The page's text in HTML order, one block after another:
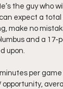
the guy who
expect a
make no
and a
upon.
per